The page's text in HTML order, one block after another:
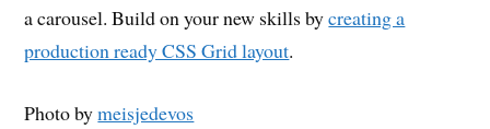
a carousel. Build on your new skills bycreating a
production ready CSS Grid layout.
Photo bymeisjedevos